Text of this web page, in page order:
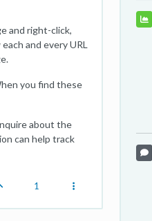
and right-click,
and every URL
you find these
about the
can help track
1